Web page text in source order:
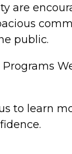
are
public.
to learn